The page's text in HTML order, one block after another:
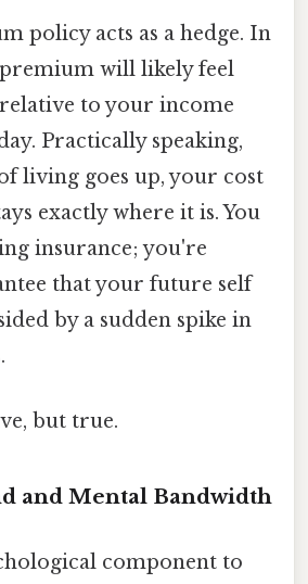
policy acts as a hedge. In
premium will likely feel
to your income
Practically speaking,
living goes up, your cost
exactly where it is. You
insurance; you're
that your future self
by a sudden spike in
but true.
and Mental Bandwidth
component to